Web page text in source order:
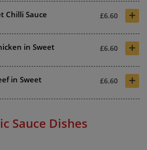
Chilli Sauce £6.60 +
in Sweet
£6.60 +
in Sweet
£6.60 +
Sauce Dishes